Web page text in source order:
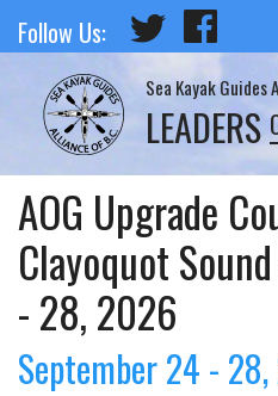
Sea Kayak Guides
LEADERS
Follow Us:
AOG Upgrade
Clayoquot
- 28, 2026
September 24 -